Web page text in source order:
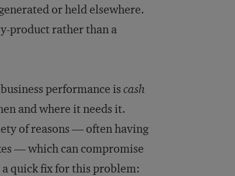
or held elsewhere.
product rather than a
performance is cash
and where it needs it.
of reasons — often having
— which can compromise
a quick fix for this problem: